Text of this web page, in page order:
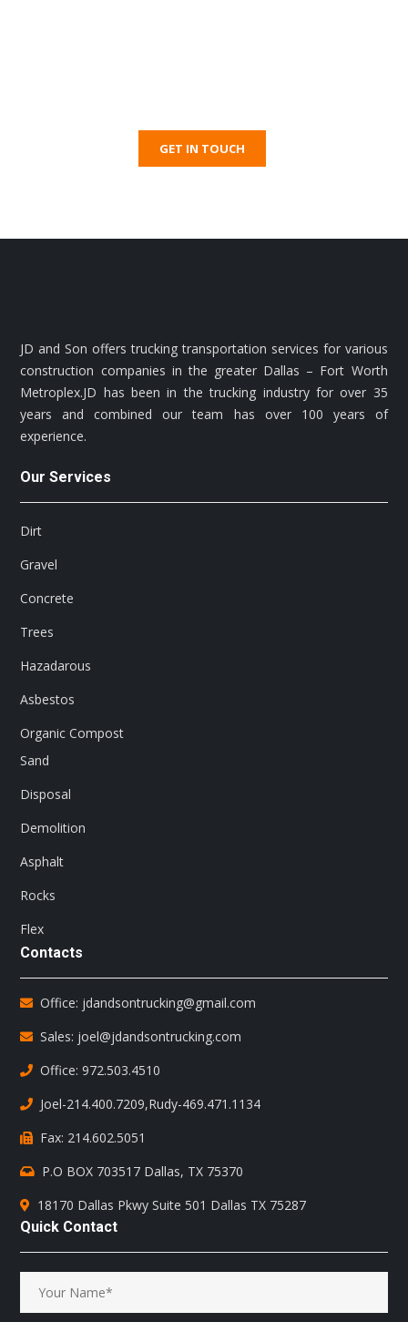
GET IN TOUCH
JD and Son offers trucking transportation services for various
construction companies in the greater Dallas – Fort Worth
Metroplex.JD has been in the trucking industry for over 35
years and combined our team has over 100 years of
experience.
Our Services
Dirt
Gravel
Concrete
Trees
Hazadarous
Asbestos
Organic Compost
Sand
Disposal
Demolition
Asphalt
Rocks
Flex
Contacts
Office: jdandsontrucking@gmail.com
Sales: joel@jdandsontrucking.com
Office: 972.503.4510
Joel-214.400.7209,Rudy-469.471.1134
Fax: 214.602.5051
P.O BOX 703517 Dallas, TX 75370
18170 Dallas Pkwy Suite 501 Dallas TX 75287
Quick Contact